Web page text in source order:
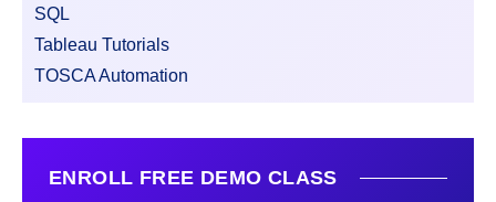
SQL
Tableau Tutorials
TOSCA Automation
ENROLL FREE DEMO CLASS